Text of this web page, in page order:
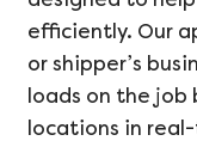
efficiently. Our
or shipper’s
loads on the job
locations in